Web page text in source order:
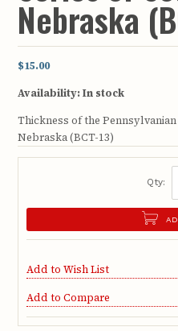
Nebraska
$15.00
Availability:In stock
Thickness of the
Nebraska (BCT-13)
Qty:
Add to Wish List
Add to Compare